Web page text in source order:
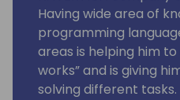
Having wide area of
programming
areas is helping him
works” and is giving
solving different tasks.